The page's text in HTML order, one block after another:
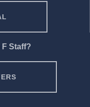
Staff?